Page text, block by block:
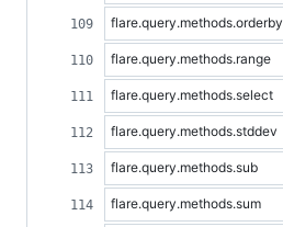
flare.query.methods.orderby
flare.query.methods.range
flare.query.methods.select
flare.query.methods.stddev
flare.query.methods.sub
flare.query.methods.sum